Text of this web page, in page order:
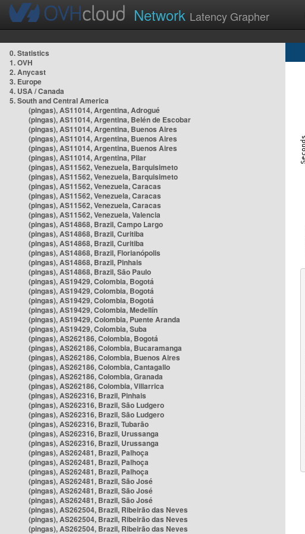
Network Latency Grapher
0. Statistics
1. OVH
2. Anycast
3. Europe
4. USA / Canada
5. South and Central America
(pingas), AS11014, Argentina, Adrogué
(pingas), AS11014, Argentina, Belén de Escobar
(pingas), AS11014, Argentina, Buenos Aires
(pingas), AS11014, Argentina, Buenos Aires
(pingas), AS11014, Argentina, Buenos Aires
(pingas), AS11014, Argentina, Pilar
(pingas), AS11562, Venezuela, Barquisimeto
(pingas), AS11562, Venezuela, Barquisimeto
(pingas), AS11562, Venezuela, Caracas
(pingas), AS11562, Venezuela, Caracas
(pingas), AS11562, Venezuela, Caracas
(pingas), AS11562, Venezuela, Valencia
(pingas), AS14868, Brazil, Campo Largo
(pingas), AS14868, Brazil, Curitiba
(pingas), AS14868, Brazil, Curitiba
(pingas), AS14868, Brazil, Florianópolis
(pingas), AS14868, Brazil, Pinhais
(pingas), AS14868, Brazil, São Paulo
(pingas), AS19429, Colombia, Bogotá
(pingas), AS19429, Colombia, Bogotá
(pingas), AS19429, Colombia, Bogotá
(pingas), AS19429, Colombia, Medellín
(pingas), AS19429, Colombia, Puente Aranda
(pingas), AS19429, Colombia, Suba
(pingas), AS262186, Colombia, Bogotá
(pingas), AS262186, Colombia, Bucaramanga
(pingas), AS262186, Colombia, Buenos Aires
(pingas), AS262186, Colombia, Cantagallo
(pingas), AS262186, Colombia, Granada
(pingas), AS262186, Colombia, Villarrica
(pingas), AS262316, Brazil, Pinhais
(pingas), AS262316, Brazil, São Ludgero
(pingas), AS262316, Brazil, São Ludgero
(pingas), AS262316, Brazil, Tubarão
(pingas), AS262316, Brazil, Urussanga
(pingas), AS262316, Brazil, Urussanga
(pingas), AS262481, Brazil, Palhoça
(pingas), AS262481, Brazil, Palhoça
(pingas), AS262481, Brazil, Palhoça
(pingas), AS262481, Brazil, São José
(pingas), AS262481, Brazil, São José
(pingas), AS262481, Brazil, São José
(pingas), AS262504, Brazil, Ribeirão das Neves
(pingas), AS262504, Brazil, Ribeirão das Neves
(pingas), AS262504, Brazil, Ribeirão das Neves